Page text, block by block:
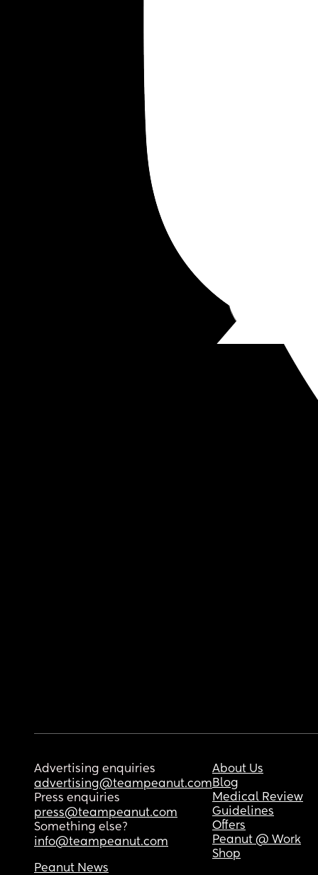
Advertising enquiries
advertising@teampeanut.com
Press enquiries
press@teampeanut.com
Something else?
info@teampeanut.com
About Us
Blog
Medical Review
Guidelines
Offers
Peanut @ Work
Shop
Peanut News